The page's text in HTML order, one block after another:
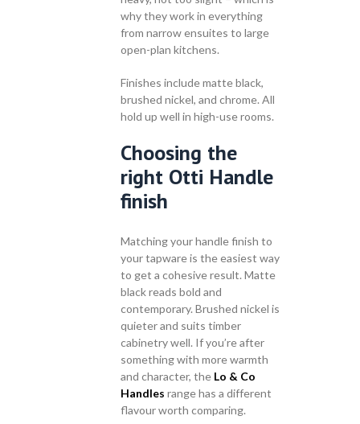
why they work in everything
from narrow ensuites to large
open-plan kitchens.
Finishes include matte black,
brushed nickel, and chrome. All
hold up well in high-use rooms.
Choosing the
right Otti Handle
finish
Matching your handle finish to
your tapware is the easiest way
to get a cohesive result. Matte
black reads bold and
contemporary. Brushed nickel is
quieter and suits timber
cabinetry well. If you’re after
something with more warmth
and character, the Lo & Co
Handles range has a different
flavour worth comparing.